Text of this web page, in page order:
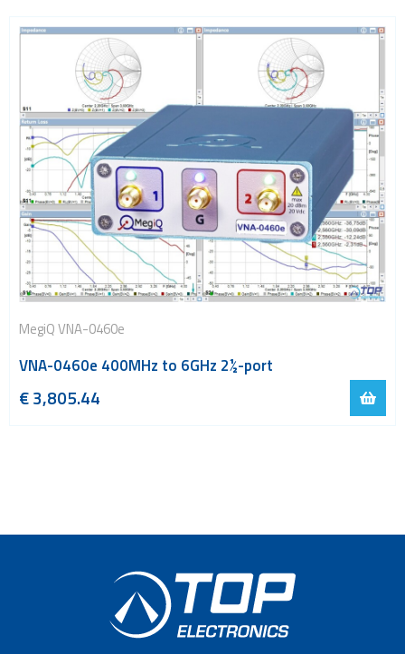
MegiQ VNA-0460e
VNA-0460e 400MHz to 6GHz 2½-port
€3,805.44